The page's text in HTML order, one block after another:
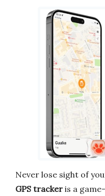
Never lose sight of
GPS tracker is a